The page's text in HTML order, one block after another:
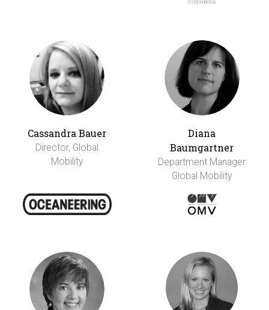
Cassandra Bauer
Director, Global
Mobility
Diana
Baumgartner
Department Manager
Global Mobility